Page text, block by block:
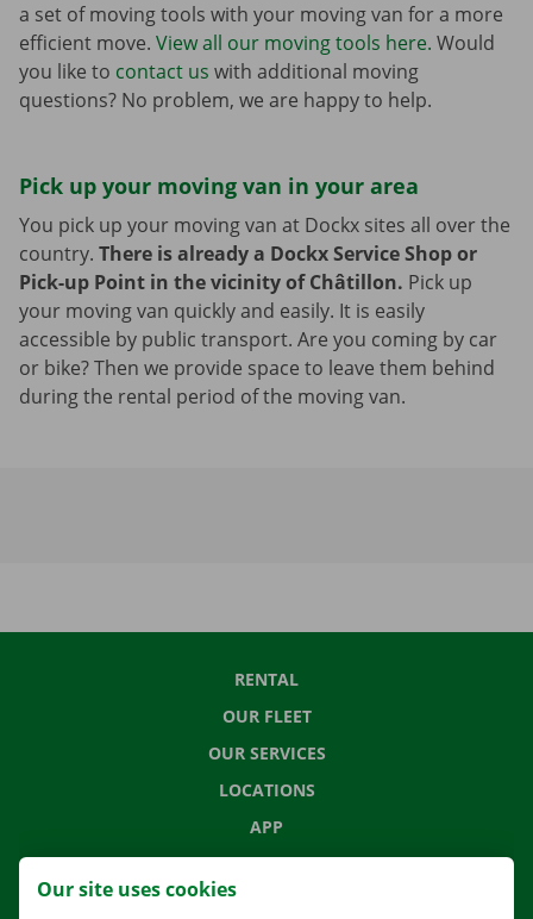
a set of moving tools with your moving van for a more
efficient move. View all our moving tools here. Would
you like to contact us with additional moving
questions? No problem, we are happy to help.
Pick up your moving van in your area
You pick up your moving van at Dockx sites all over the
country. There is already a Dockx Service Shop or
Pick-up Point in the vicinity of Châtillon. Pick up
your moving van quickly and easily. It is easily
accessible by public transport. Are you coming by car
or bike? Then we provide space to leave them behind
during the rental period of the moving van.
RENTAL
OUR FLEET
OUR SERVICES
LOCATIONS
APP
MOVING SOLUTIONS
Our site uses cookies